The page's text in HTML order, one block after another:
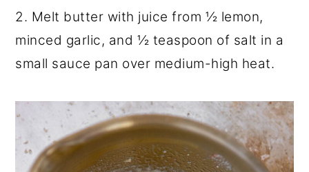
2. Melt butter with juice from ½ lemon,
minced garlic, and ½ teaspoon of salt in a
small sauce pan over medium-high heat.